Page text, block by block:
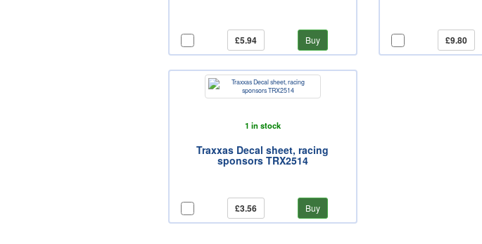
£5.94 Buy £9.80
1 in stock
Traxxas Decal sheet, racing
sponsors TRX2514
£3.56 Buy